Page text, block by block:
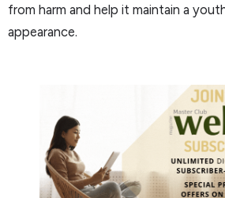
from harm and help it maintain a
appearance.